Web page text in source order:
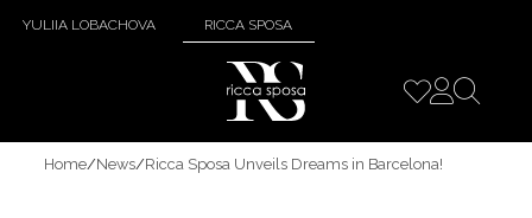
YULIIA LOBACHOVA RICCA SPOSA
Home/News/Ricca Sposa Unveils Dreams in Barcelona!